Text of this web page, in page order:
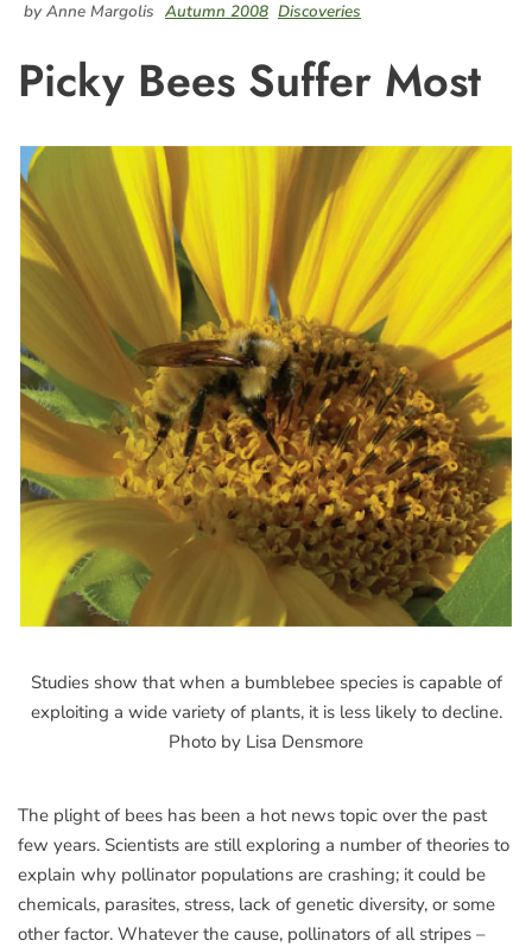
by Anne Margolis Autumn 2008 Discoveries
Picky Bees Suffer Most
Studies show that when a bumblebee species is capable of
exploiting a wide variety of plants, it is less likely to decline.
Photo by Lisa Densmore
The plight of bees has been a hot news topic over the past
few years. Scientists are still exploring a number of theories to
explain why pollinator populations are crashing; it could be
chemicals, parasites, stress, lack of genetic diversity, or some
other factor. Whatever the cause, pollinators of all stripes –